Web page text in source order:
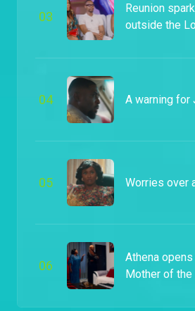
03
Reunion
outside the
04 A warning for
05
06
Athena opens
Mother of the